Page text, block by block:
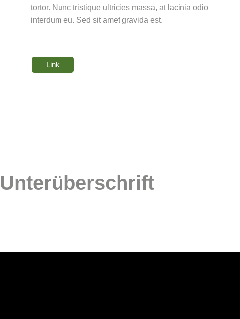
tortor. Nunc tristique ultricies massa, at lacinia odio
interdum eu. Sed sit amet gravida est.
Link
Unterüberschrift